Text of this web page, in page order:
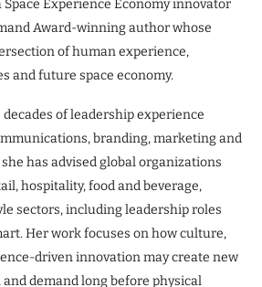
Space Experience Economy innovator
Award-winning author whose
of human experience,
and future space economy.
of leadership experience
branding, marketing and
has advised global organizations
hospitality, food and beverage,
sectors, including leadership roles
Her work focuses on how culture,
driven innovation may create new
demand long before physical